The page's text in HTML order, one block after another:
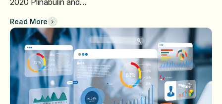
2020 Plinabulin and…
Read More